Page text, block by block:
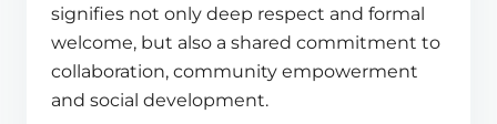
signifies not only deep respect and formal
welcome, but also a shared commitment to
collaboration, community empowerment
and social development.